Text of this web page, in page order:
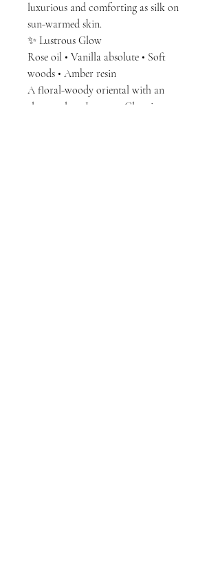
luxurious and comforting as silk on
sun-warmed skin.
✨ Lustrous Glow
Rose oil • Vanilla absolute • Soft
woods • Amber resin
A floral-woody oriental with an
elegant glow, Lustrous Glow is a